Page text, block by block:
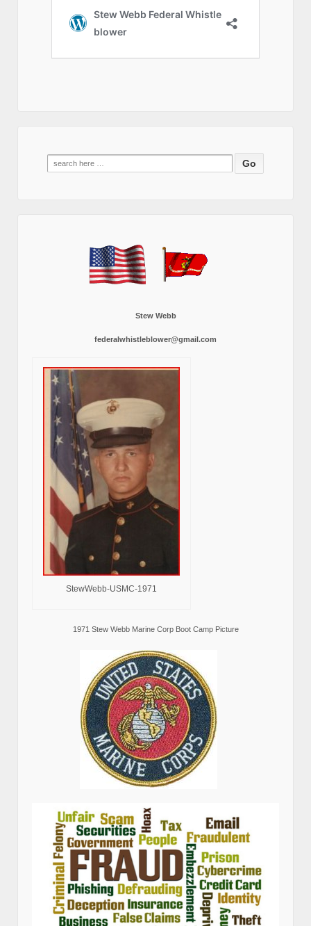
Search
for:
Stew Webb
federalwhistleblower@gmail.com
StewWebb-USMC-1971
1971 Stew Webb Marine Corp Boot Camp Picture